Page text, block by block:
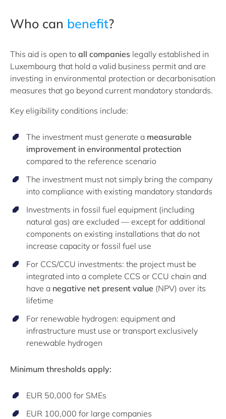
Who can benefit?
This aid is open to all companies legally established in
Luxembourg that hold a valid business permit and are
investing in environmental protection or decarbonisation
measures that go beyond current mandatory standards.
Key eligibility conditions include:
The investment must generate a measurable
improvement in environmental protection
compared to the reference scenario
The investment must not simply bring the company
into compliance with existing mandatory standards
Investments in fossil fuel equipment (including
natural gas) are excluded — except for additional
components on existing installations that do not
increase capacity or fossil fuel use
For CCS/CCU investments: the project must be
integrated into a complete CCS or CCU chain and
have a negative net present value (NPV) over its
lifetime
For renewable hydrogen: equipment and
infrastructure must use or transport exclusively
renewable hydrogen
Minimum thresholds apply:
EUR 50,000 for SMEs
EUR 100,000 for large companies